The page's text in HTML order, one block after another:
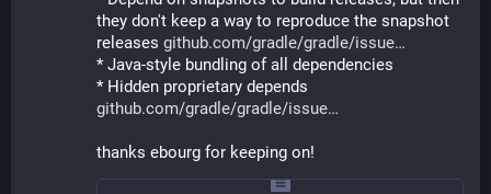
they don't keep a way to reproduce the snapshot
releases github.com/gradle/gradle/issue
* Java-style bundling of all dependencies
* Hidden proprietary depends
github.com/gradle/gradle/issue
thanks ebourg for keeping on!